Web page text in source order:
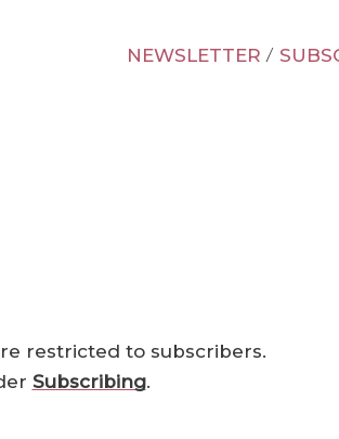
NEWSLETTER /
restricted to subscribers.
Subscribing.